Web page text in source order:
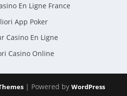
En Ligne France
App Poker
Casino En Ligne
Casino Online
| Powered by WordPress